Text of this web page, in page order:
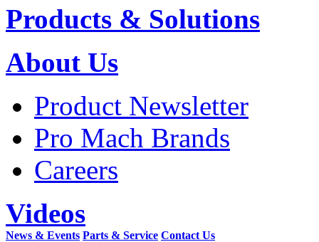
Products & Solutions
About Us
Product Newsletter
Pro Mach Brands
Careers
Videos
News & Events Parts & Service Contact Us